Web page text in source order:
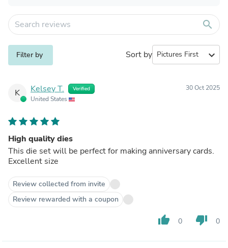
search
Filter by Sort by expand_more
K Kelsey T. Verified
United States
30 Oct 2025
High quality dies
This die set will be perfect for making anniversary cards.
Excellent size
Review collected from invite
Review rewarded with a coupon
thumb_up 0 thumb_down 0